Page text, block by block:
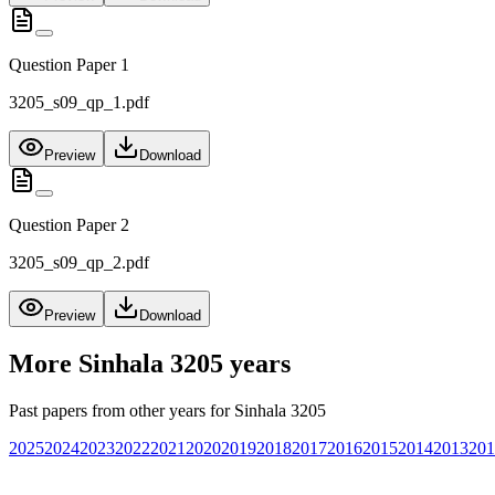
Question Paper 1
3205_s09_qp_1.pdf
Preview Download
Question Paper 2
3205_s09_qp_2.pdf
Preview Download
More Sinhala 3205 years
Past papers from other years for Sinhala 3205
20252024202320222021 20202019201820172016201520142013